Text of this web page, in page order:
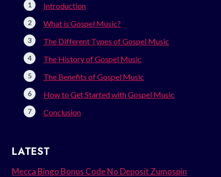
Introduction
What is Gospel Music?
The Different Types of Gospel Music
The History of Gospel Music
The Benefits of Gospel Music
How to Get Started with Gospel Music
Conclusion
LATEST
Mecca Bingo Bonus Code No Deposit Zumospin